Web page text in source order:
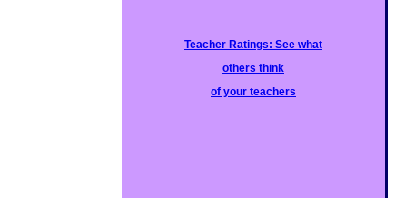
Teacher Ratings: See what
others think
of your teachers